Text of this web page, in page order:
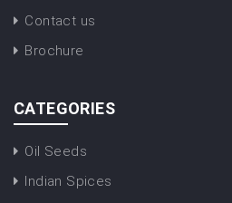
Contact us
Brochure
CATEGORIES
Oil Seeds
Indian Spices